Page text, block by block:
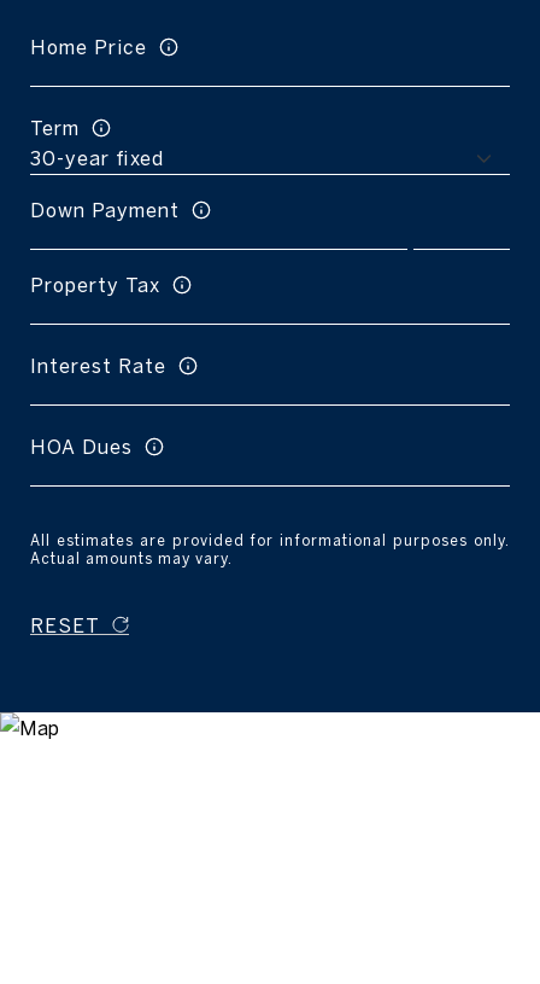
Home Price
Term
Down Payment
Property Tax
Interest Rate
HOA Dues
All estimates are provided for informational purposes only.
Actual amounts may vary.
RESET